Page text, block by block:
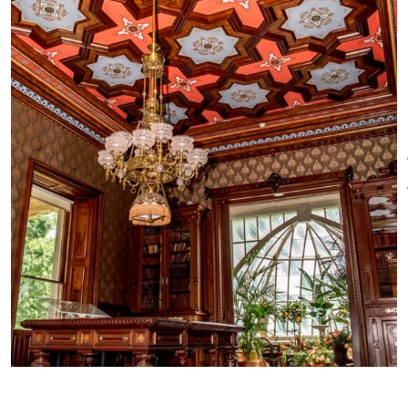
old; 90 minute tour: $20 adults,
$18 seniors, $16 children 8-18
years old
Other Amenities
ADA Compliant Bus Parking
Gift Shop Groups welcome
Meeting/Event Facilities